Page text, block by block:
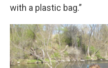
with a plastic bag.”